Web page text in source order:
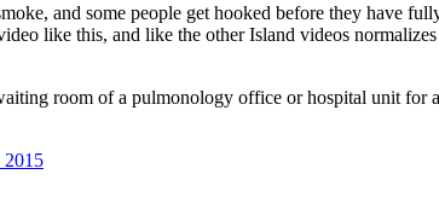
and some people get hooked before they have
like this, and like the other Island videos
room of a pulmonology office or hospital unit for
2015